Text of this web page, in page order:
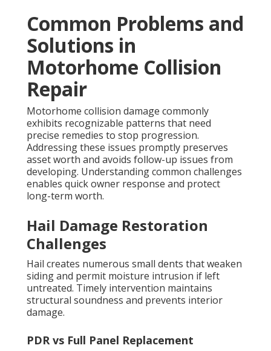
Common Problems and
Solutions in
Motorhome Collision
Repair
Motorhome collision damage commonly
exhibits recognizable patterns that need
precise remedies to stop progression.
Addressing these issues promptly preserves
asset worth and avoids follow-up issues from
developing. Understanding common challenges
enables quick owner response and protect
long-term worth.
Hail Damage Restoration
Challenges
Hail creates numerous small dents that weaken
siding and permit moisture intrusion if left
untreated. Timely intervention maintains
structural soundness and prevents interior
damage.
PDR vs Full Panel Replacement